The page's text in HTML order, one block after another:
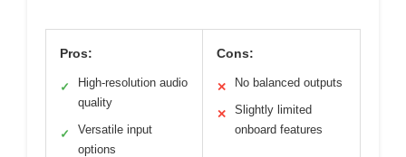
Pros:
✓
High-resolution audio
quality
✓
Versatile input
options
Cons:
✕ No balanced outputs
✕
Slightly limited
onboard features